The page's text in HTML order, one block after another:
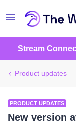
Stream
Product updates
PRODUCT UPDATES
New version